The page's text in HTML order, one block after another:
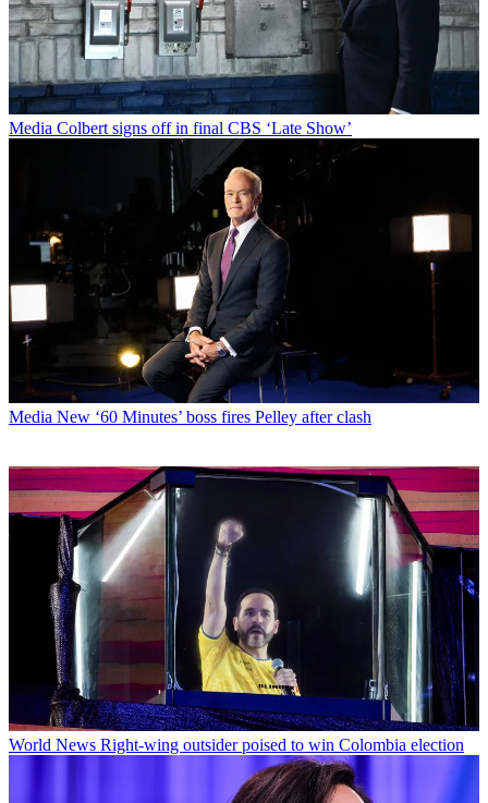
Media Colbert signs off in final CBS ‘Late Show’
Media New ‘60 Minutes’ boss fires Pelley after clash
World News Right-wing outsider poised to win Colombia election